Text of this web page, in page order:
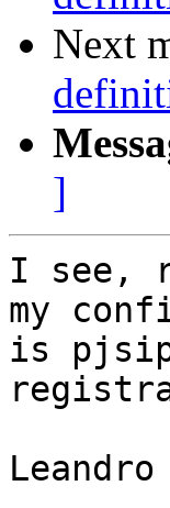
Next
]
I see,
my
is
Leandro